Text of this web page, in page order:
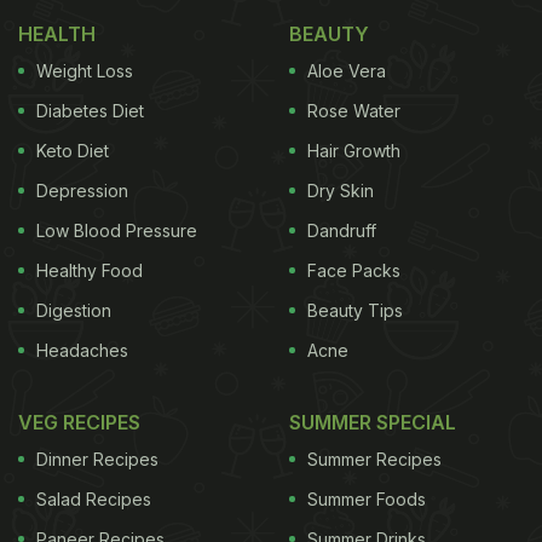
Amla stands out for its high vitamin C content,
which supports immune function, tissue repair, and
antioxidant defence. A 100-g serving delivers more
vitamin C than two dozen oranges. Beyond vitamin
C, amla contains phytochemicals like gallic acid,
ellagic acid and flavonoids that contribute to its
antioxidant effects. A study published on the
Journal Of Science And Technologynoted these
2. Heart & Cholesterol Support
There is emerging human trial data indicating that
HEALTH
Weight Loss
Diabetes Diet
Keto Diet
Depression
Low Blood Pressure
Healthy Food
Digestion
Headaches
BEAUTY
Aloe Vera
Rose Water
Hair Growth
Dry Skin
Dandruff
Face Packs
Beauty Tips
Acne
VEG RECIPES
Dinner Recipes
Salad Recipes
SUMMER SPECIAL
Summer Recipes
Summer Foods